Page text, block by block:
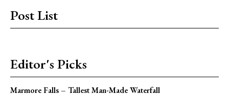
Post List
Editor's Picks
Marmore Falls – Tallest Man-Made Waterfall